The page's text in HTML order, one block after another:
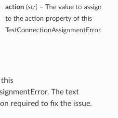
action (str) – The value to assign
to the action property of this
TestConnectionAssignmentError.
The text
required to fix the issue.